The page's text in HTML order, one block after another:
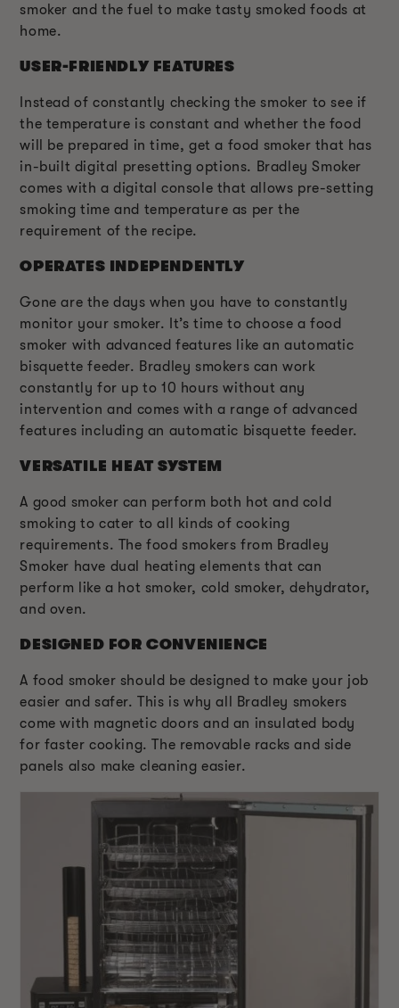
smoker and the fuel to make tasty smoked foods at
home.
USER-FRIENDLY FEATURES
Instead of constantly checking the smoker to see if
the temperature is constant and whether the food
will be prepared in time, get a food smoker that has
in-built digital presetting options. Bradley Smoker
comes with a digital console that allows pre-setting
smoking time and temperature as per the
requirement of the recipe.
OPERATES INDEPENDENTLY
Gone are the days when you have to constantly
monitor your smoker. It’s time to choose a food
smoker with advanced features like an automatic
bisquette feeder. Bradley smokers can work
constantly for up to 10 hours without any
intervention and comes with a range of advanced
features including an automatic bisquette feeder.
VERSATILE HEAT SYSTEM
A good smoker can perform both hot and cold
smoking to cater to all kinds of cooking
requirements. The food smokers from Bradley
Smoker have dual heating elements that can
perform like a hot smoker, cold smoker, dehydrator,
and oven.
DESIGNED FOR CONVENIENCE
A food smoker should be designed to make your job
easier and safer. This is why all Bradley smokers
come with magnetic doors and an insulated body
for faster cooking. The removable racks and side
panels also make cleaning easier.